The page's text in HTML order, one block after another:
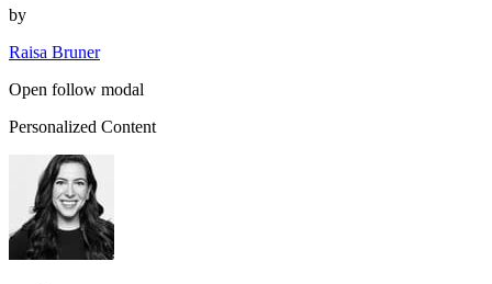
by
Raisa Bruner
Open follow modal
Personalized Content